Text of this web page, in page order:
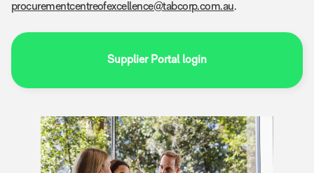
procurementcentreofexcellence@tabcorp.com.au.
Supplier Portal login